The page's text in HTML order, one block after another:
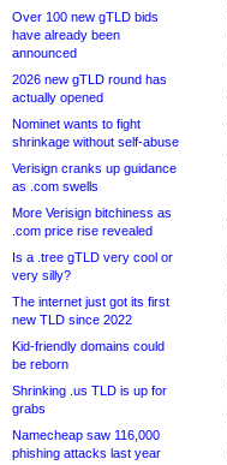
Over 100 new gTLD bids
have already been
announced
2026 new gTLD round has
actually opened
Nominet wants to fight
shrinkage without self-abuse
Verisign cranks up guidance
as .com swells
More Verisign bitchiness as
.com price rise revealed
Is a .tree gTLD very cool or
very silly?
The internet just got its first
new TLD since 2022
Kid-friendly domains could
be reborn
Shrinking .us TLD is up for
grabs
Namecheap saw 116,000
phishing attacks last year